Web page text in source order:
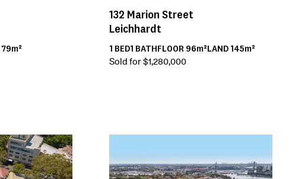
79m²
132 Marion Street
Leichhardt
1 BED1 BATHFLOOR 96m²LAND 145m²
Sold for $1,280,000